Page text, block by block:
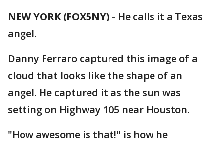
NEW YORK (FOX5NY) - He calls it a Texas
angel.
Danny Ferraro captured this image of a
cloud that looks like the shape of an
angel. He captured it as the sun was
setting on Highway 105 near Houston.
"How awesome is that!" is how he